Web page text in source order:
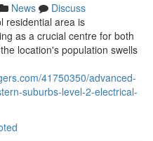
News
Discuss
residential area is
as a crucial centre for both
location's population swells
41750350/advanced-
suburbs-level-2-electrical-